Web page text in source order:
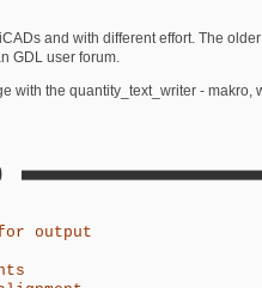
and with different effort. The
GDL user forum.
with the quantity_text_writer - makro,
output